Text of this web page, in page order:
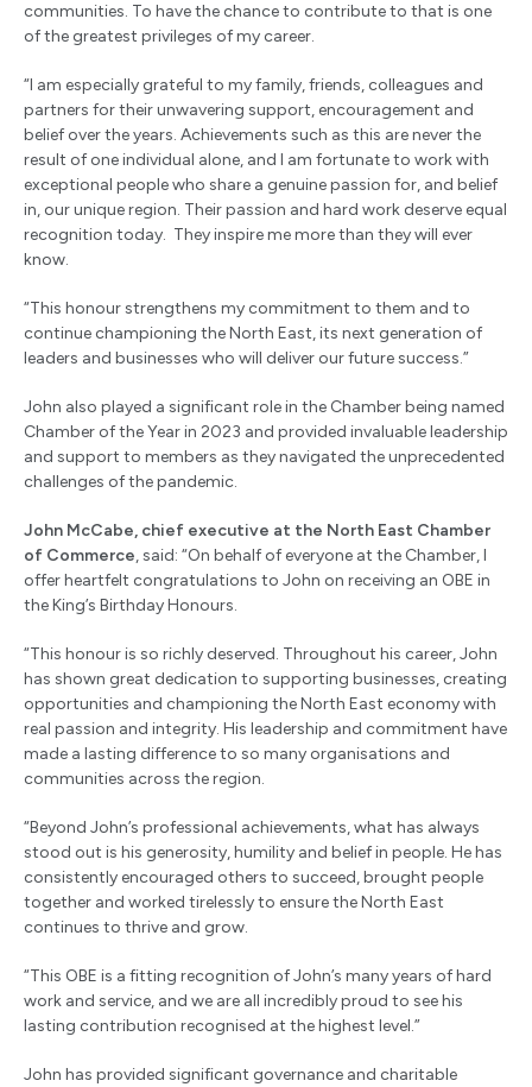
communities. To have the chance to contribute to that is one
of the greatest privileges of my career.
“I am especially grateful to my family, friends, colleagues and
partners for their unwavering support, encouragement and
belief over the years. Achievements such as this are never the
result of one individual alone, and I am fortunate to work with
exceptional people who share a genuine passion for, and belief
in, our unique region. Their passion and hard work deserve equal
recognition today. They inspire me more than they will ever
know.
“This honour strengthens my commitment to them and to
continue championing the North East, its next generation of
leaders and businesses who will deliver our future success.”
John also played a significant role in the Chamber being named
Chamber of the Year in 2023 and provided invaluable leadership
and support to members as they navigated the unprecedented
challenges of the pandemic.
John McCabe, chief executive at the North East Chamber
of Commerce, said: “On behalf of everyone at the Chamber, I
offer heartfelt congratulations to John on receiving an OBE in
the King’s Birthday Honours.
“This honour is so richly deserved. Throughout his career, John
has shown great dedication to supporting businesses, creating
opportunities and championing the North East economy with
real passion and integrity. His leadership and commitment have
made a lasting difference to so many organisations and
communities across the region.
“Beyond John’s professional achievements, what has always
stood out is his generosity, humility and belief in people. He has
consistently encouraged others to succeed, brought people
together and worked tirelessly to ensure the North East
continues to thrive and grow.
“This OBE is a fitting recognition of John’s many years of hard
work and service, and we are all incredibly proud to see his
lasting contribution recognised at the highest level.”
John has provided significant governance and charitable